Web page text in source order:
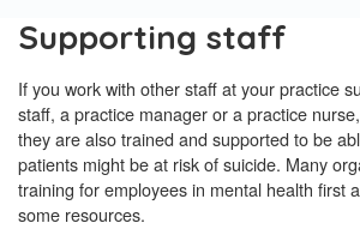
Supporting staff
If you work with other staff at your practice
staff, a practice manager or a practice
they are also trained and supported to be
patients might be at risk of suicide. Many
training for employees in mental health first
some resources.